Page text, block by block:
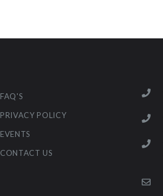
FAQ'S
PRIVACY POLICY
EVENTS
CONTACT US